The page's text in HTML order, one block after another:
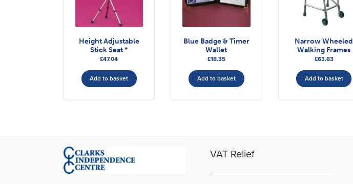
Height Adjustable
Stick Seat *
£47.04
Add to basket
Blue Badge & Timer
Wallet
£18.35
Add to basket
Narrow Wheeled
Walking Frames
£63.63
Add to basket
VAT Relief